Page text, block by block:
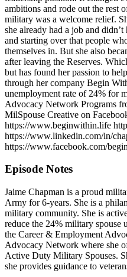
ambitions and rode out the rest
military was a welcome relief.
she already had a job and
and starting over that people
themselves in. But she also
after leaving the Reserves.
but has found her passion to
through her company Begin
unemployment rate of 24% for
Advocacy Network Programs
MilSpouse Creative on
https://www.beginwithin.life
https://www.linkedin.com/in/
https://www.facebook.com/
Episode Notes
Jaime Chapman is a proud
Army for 6-years. She is a
military community. She is
reduce the 24% military spouse
the Career & Employment
Advocacy Network where she
Active Duty Military Spouses.
she provides guidance to